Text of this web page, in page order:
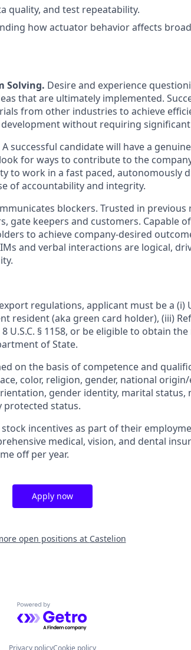
quality, and test repeatability.
how actuator behavior affects
Solving. Desire and experience
that are ultimately implemented.
from other industries to achieve
without requiring
A successful candidate will have a
for ways to contribute to the
to work in a fast paced, autonomously
of accountability and integrity.
blockers. Trusted in previous
gate keepers and customers. Capable
to achieve company-desired
and verbal interactions are logical,
regulations, applicant must be a (i)
resident (aka green card holder), (iii)
8 U.S.C. § 1158, or be eligible to obtain
of State.
on the basis of competence and
color, religion, gender, national
gender identity, marital status,
protected status.
incentives as part of their
medical, vision, and dental
off per year.
Apply now
open positions at Castelion
Powered by Getro.com
Privacy policyCookie policy